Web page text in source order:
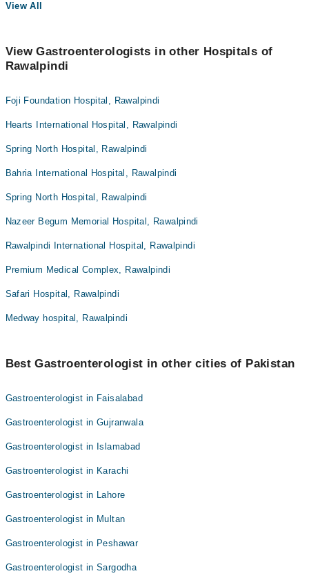
View All
View Gastroenterologists in other Hospitals of
Rawalpindi
Foji Foundation Hospital, Rawalpindi
Hearts International Hospital, Rawalpindi
Spring North Hospital, Rawalpindi
Bahria International Hospital, Rawalpindi
Spring North Hospital, Rawalpindi
Nazeer Begum Memorial Hospital, Rawalpindi
Rawalpindi International Hospital, Rawalpindi
Premium Medical Complex, Rawalpindi
Safari Hospital, Rawalpindi
Medway hospital, Rawalpindi
Best Gastroenterologist in other cities of Pakistan
Gastroenterologist in Faisalabad
Gastroenterologist in Gujranwala
Gastroenterologist in Islamabad
Gastroenterologist in Karachi
Gastroenterologist in Lahore
Gastroenterologist in Multan
Gastroenterologist in Peshawar
Gastroenterologist in Sargodha